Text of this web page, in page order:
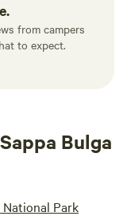
from campers
to expect.
Bulga
Park